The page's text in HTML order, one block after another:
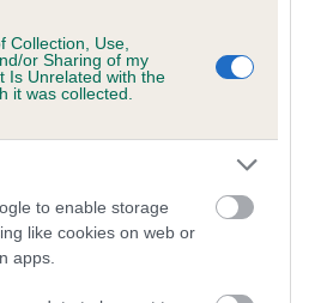
Collection, Use,
or Sharing of my
Is Unrelated with the
it was collected.
to enable storage
like cookies on web or
apps.Values (EBVs)